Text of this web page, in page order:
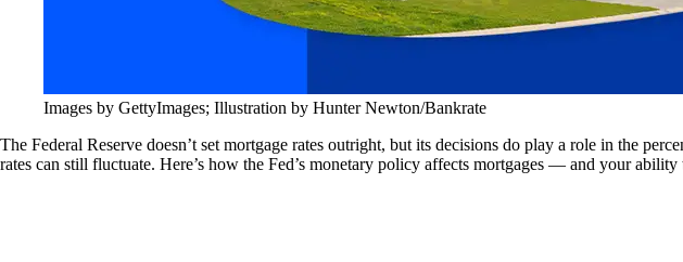
Images by GettyImages; Illustration by Hunter Newton/Bankrate
The Federal Reserve doesn’t set mortgage rates outright, but its decisions do play a role in the
rates can still fluctuate. Here’s how the Fed’s monetary policy affects mortgages — and your ability